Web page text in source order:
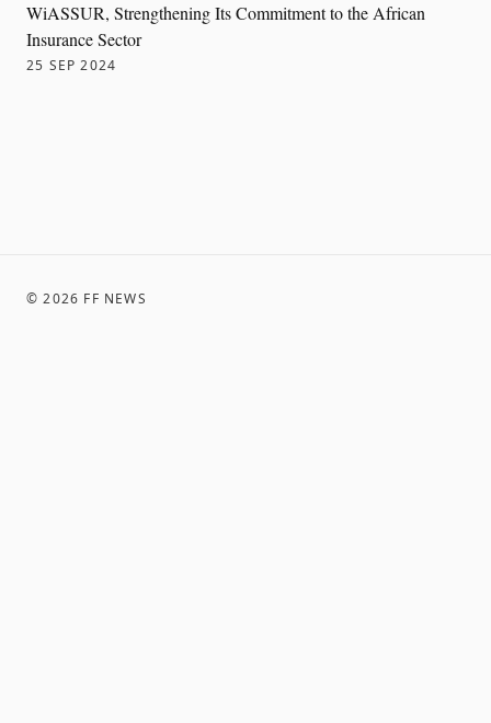
WiASSUR, Strengthening Its Commitment to the African
Insurance Sector
25 SEP 2024
©2026 FF NEWS